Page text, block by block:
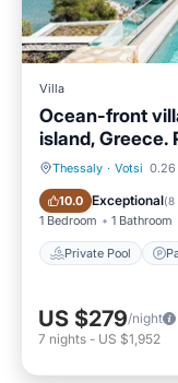
Villa
Ocean-front
island, Greece.
Thessaly · Votsi 0.26
10.0 Exceptional(8
1 Bedroom 1 Bathroom
Private Pool
Private Pool
US $279/night
7 nights - US $1,952